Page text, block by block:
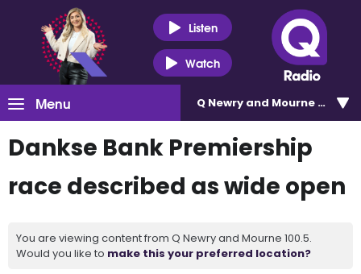
Listen
Watch
Menu Q Newry and Mourne 100.5
Dankse Bank Premiership
race described as wide open
You are viewing content from Q Newry and Mourne 100.5.
Would you like to make this your preferred location?